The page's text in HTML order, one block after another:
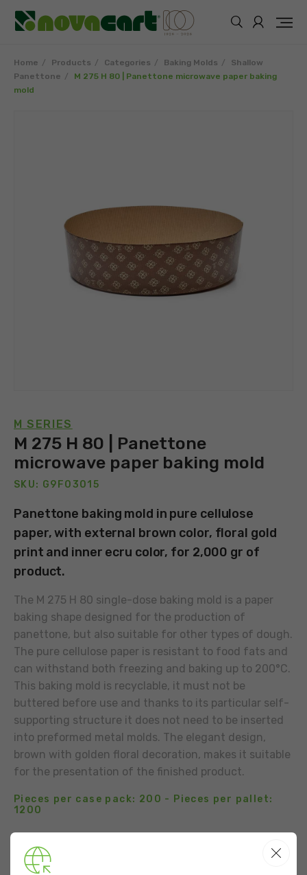
Home Products Categories Baking Molds
Shallow
Panettone
M 275 H 80 | Panettone microwave paper baking
mold
M SERIES
M 275 H 80 | Panettone
microwave paper baking mold
SKU: G9F03015
Panettone baking mold in pure cellulose
paper, with external brown color, floral gold
print and inner ecru color, for 2,000 gr of
product.
The M 275 H 80 single-dose baking mold is a paper
baking shape designed for the production of
panettone, but also suitable for other types of dough.
The pure cellulose paper is resistant to food fats and
can withstand both freezing and baking up to 200°C.
This baking mold is recyclable, it must not be
buttered before use and thanks to its particular self-
supporting structure it does not need to be inserted
into preformed metal molds. The elegant design,
brown with golden floral decoration, makes it suitable
for the presentation of the finished product.
Pieces per case pack: 200 - Pieces per pallet:
1200
BUSINESS CONTACT